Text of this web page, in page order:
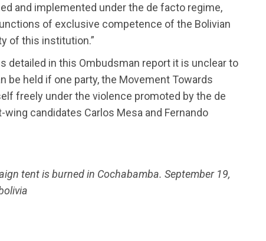
and implemented under the de facto regime,
of exclusive competence of the Bolivian
of this institution.”
detailed in this Ombudsman report it is unclear to
be held if one party, the Movement Towards
freely under the violence promoted by the de
candidates Carlos Mesa and Fernando
tent is burned in Cochabamba. September 19,